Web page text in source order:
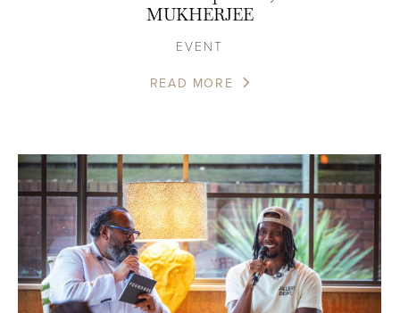
MUKHERJEE
EVENT
READ MORE